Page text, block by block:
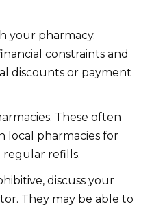
your pharmacy.
constraints and
discounts or payment
These often
local pharmacies for
regular refills.
discuss your
They may be able to